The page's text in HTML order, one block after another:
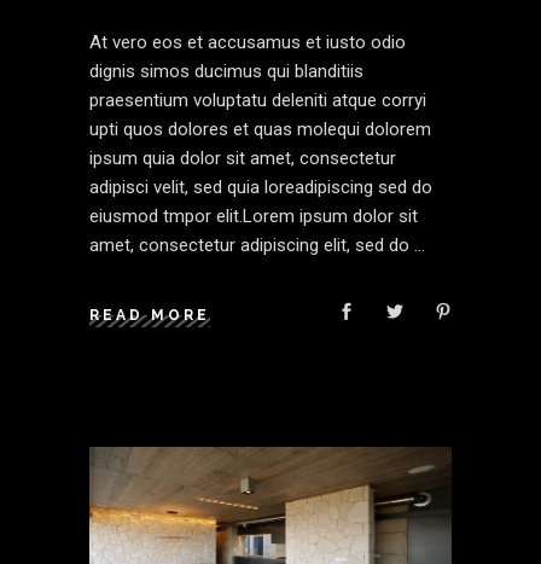
At vero eos et accusamus et iusto odio
dignis simos ducimus qui blanditiis
praesentium voluptatu deleniti atque corryi
upti quos dolores et quas molequi dolorem
ipsum quia dolor sit amet, consectetur
adipisci velit, sed quia loreadipiscing sed do
eiusmod tmpor elit.Lorem ipsum dolor sit
amet, consectetur adipiscing elit, sed do
READ MORE